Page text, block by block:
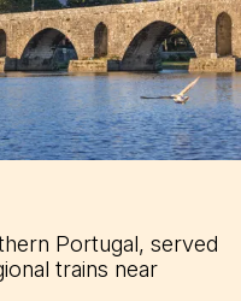
Portugal, served
trains near